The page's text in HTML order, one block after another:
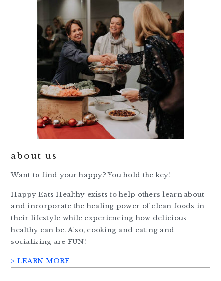
about us
Want to find your happy? You hold the key!
Happy Eats Healthy exists to help others learn about
and incorporate the healing power of clean foods in
their lifestyle while experiencing how delicious
healthy can be. Also, cooking and eating and
socializing are FUN!
> LEARN MORE